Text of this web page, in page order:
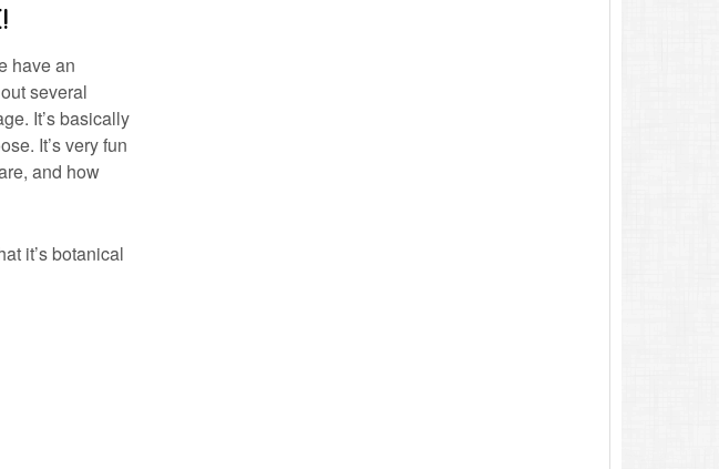
have an
several
It’s basically
It’s very fun
and how
it’s botanical